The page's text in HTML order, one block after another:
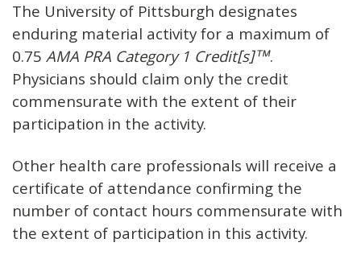
The University of Pittsburgh designates
enduring material activity for a maximum of
0.75AMA PRA Category 1 Credit[s]™.
Physicians should claim only the credit
commensurate with the extent of their
participation in the activity.
Other health care professionals will receive a
certificate of attendance confirming the
number of contact hours commensurate with
the extent of participation in this activity.